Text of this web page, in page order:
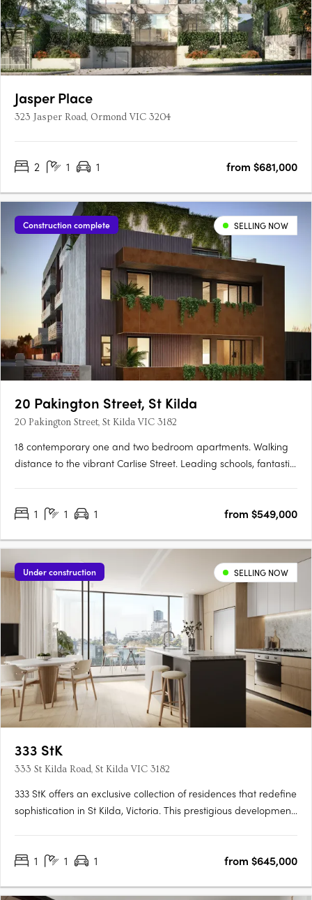
Jasper Place
323 Jasper Road, Ormond VIC 3204
2 1 1 from $681,000
Construction complete SELLING NOW
20 Pakington Street, St Kilda
20 Pakington Street, St Kilda VIC 3182
18 contemporary one and two bedroom apartments. Walking
distance to the vibrant Carlise Street. Leading schools, fantastic
Pakingtons’ internal and external finishes connect with….
1 1 1 from $549,000
Under construction SELLING NOW
333 StK
333 St Kilda Road, St Kilda VIC 3182
333 StK offers an exclusive collection of residences that redefine
sophistication in St Kilda, Victoria. This prestigious development
living. Buyers can choose from a variety of….
1 1 1 from $645,000